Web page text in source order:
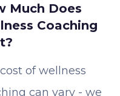
Much Does
Coaching
of wellness
can vary - we